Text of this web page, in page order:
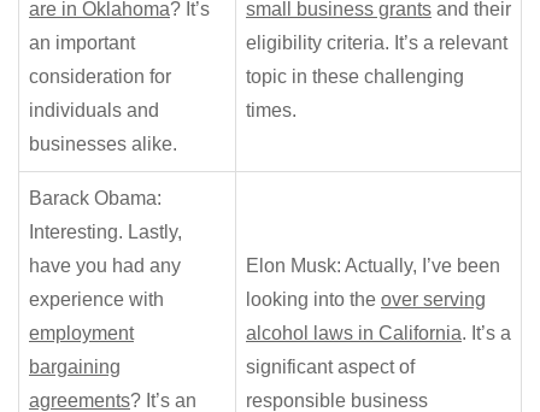
are in Oklahoma? It’s
an important
consideration for
individuals and
businesses alike.
small business grants and their
eligibility criteria. It’s a relevant
topic in these challenging
times.
Barack Obama:
Interesting. Lastly,
have you had any
experience with
employment
bargaining
agreements? It’s an
Elon Musk: Actually, I’ve been
looking into the over serving
alcohol laws in California. It’s a
significant aspect of
responsible business